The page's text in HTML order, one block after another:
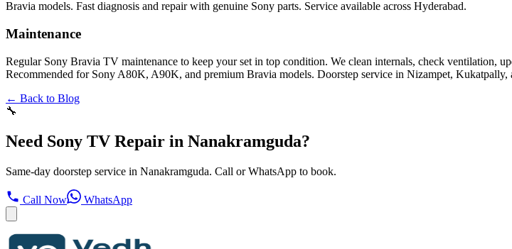
Bravia models. Fast diagnosis and repair with genuine Sony parts. Service available across Hyderabad.
Maintenance
Regular Sony Bravia TV maintenance to keep your set in top condition. We clean internals, check
Recommended for Sony A80K, A90K, and premium Bravia models. Doorstep service in Nizampet, Kukatpally,
← Back to Blog
🔧
Need Sony TV Repair in Nanakramguda?
Same-day doorstep service in Nanakramguda. Call or WhatsApp to book.
Call Now WhatsApp